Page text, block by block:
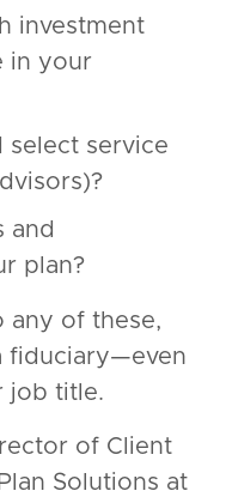
investment
in your
select service
and
plan?
any of these,
fiduciary—even
job title.
of Client
Solutions at